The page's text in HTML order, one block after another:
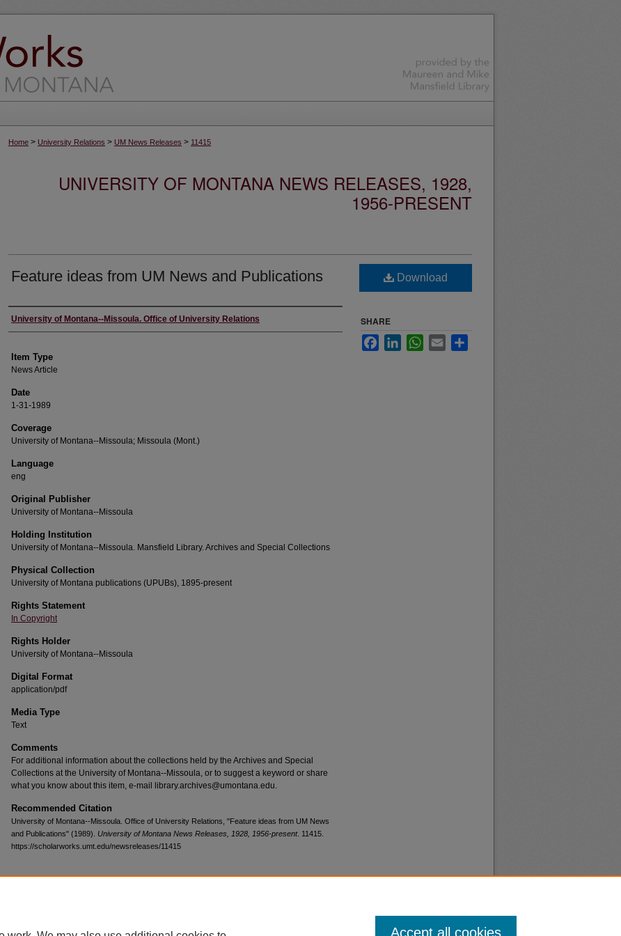
Home > University Relations > UM News Releases > 11415
UNIVERSITY OF MONTANA NEWS RELEASES, 1928,
1956-PRESENT
Feature ideas from UM News and Publications
Author
University of Montana--Missoula. Office of University Relations
Item Type
News Article
Date
1-31-1989
Coverage
University of Montana--Missoula; Missoula (Mont.)
Language
eng
Original Publisher
University of Montana--Missoula
Holding Institution
University of Montana--Missoula. Mansfield Library. Archives and Special Collections
Physical Collection
University of Montana publications (UPUBs), 1895-present
Rights Statement
In Copyright
Rights Holder
University of Montana--Missoula
Digital Format
application/pdf
Media Type
Text
Comments
For additional information about the collections held by the Archives and Special
Collections at the University of Montana--Missoula, or to suggest a keyword or share
what you know about this item, e-mail library.archives@umontana.edu.
Recommended Citation
University of Montana--Missoula. Office of University Relations, "Feature ideas from UM News
and Publications" (1989). University of Montana News Releases, 1928, 1956-present. 11415.
https://scholarworks.umt.edu/newsreleases/11415
Download
SHARE
FacebookLinkedInWhatsApp
Email
Accept all cookies